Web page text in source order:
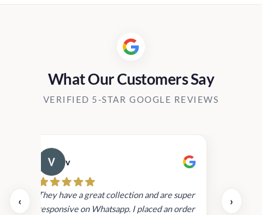
What Our Customers Say
VERIFIED 5-STAR GOOGLE REVIEWS
‹
v
They have a great collection and are super
responsive on Whatsapp. I placed an order
›